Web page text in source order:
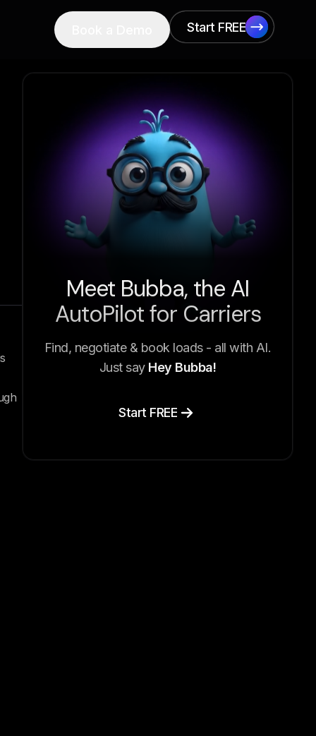
Start FREE
Start FREE
Meet Bubba, the AI
AutoPilot for Carriers
Find, negotiate & book loads - all with AI.
Just say Hey Bubba!
Start FREE